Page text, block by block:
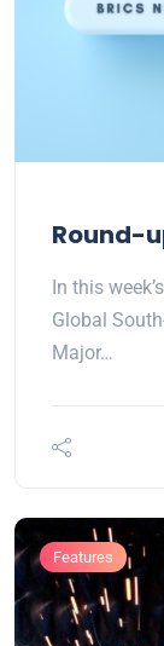
Round-
In this
Global
Major…
Features